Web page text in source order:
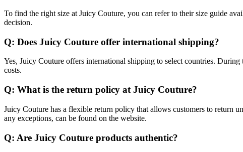
To find the right size at Juicy Couture, you can refer to their size guide
decision.
Q: Does Juicy Couture offer international shipping?
Yes, Juicy Couture offers international shipping to select countries.
costs.
Q: What is the return policy at Juicy Couture?
Juicy Couture has a flexible return policy that allows customers to return
any exceptions, can be found on the website.
Q: Are Juicy Couture products authentic?